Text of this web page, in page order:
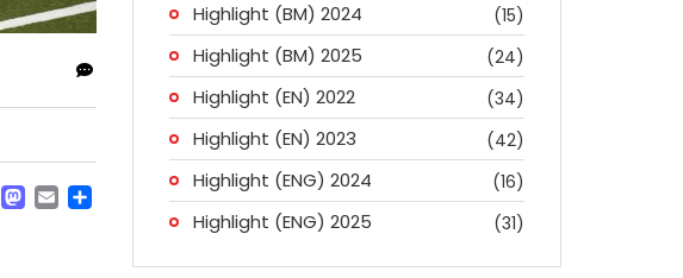
Facebook
Mastodon
EmailShare
Highlight (BM) 2024 (15)
Highlight (BM) 2025 (24)
Highlight (EN) 2022 (34)
Highlight (EN) 2023 (42)
Highlight (ENG) 2024 (16)
Highlight (ENG) 2025 (31)